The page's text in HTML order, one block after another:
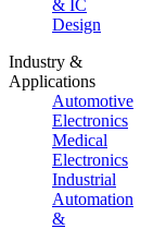
& IC
Design
Industry &
Applications
Automotive
Electronics
Medical
Electronics
Industrial
Automation
&